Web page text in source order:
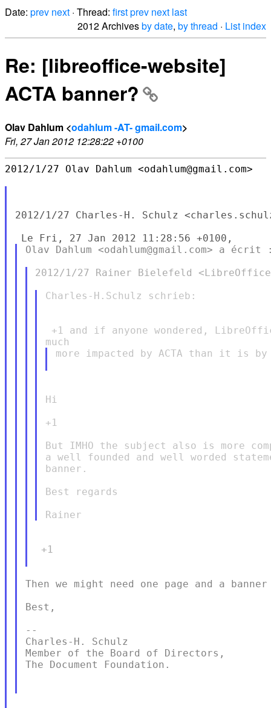
Date: prev next · Thread: firstprev next last
2012 Archivesby date, by thread · List index
Re: [libreoffice-website]
ACTA banner?
Olav Dahlum <odahlum -AT- gmail.com>
Fri, 27 Jan 2012 12:28:22 +0100
2012/1/27 Olav Dahlum <odahlum@gmail.com>
2012/1/27 Charles-H. Schulz
Olav Dahlum <odahlum@gmail.com> a écrit
2012/1/27 Rainer Bielefeld
Charles-H.Schulz schrieb:
+1 and if anyone wondered,
more impacted by ACTA than it is by
Hi
+1
But IMHO the subject also is more
a well founded and well worded
banner.
Best regards
+1
Then we might need one page and a
Best,
--
Charles-H. Schulz
Member of the Board of Directors,
The Document Foundation.